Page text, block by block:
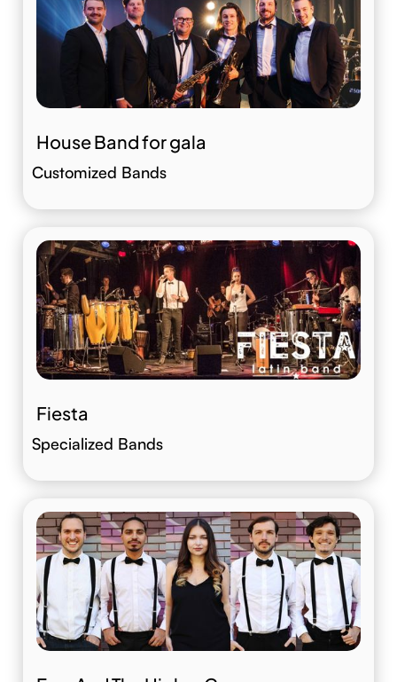
House Band for gala
Customized Bands
Fiesta
Specialized Bands